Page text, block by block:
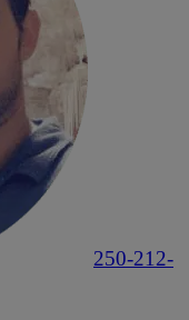
250-212-